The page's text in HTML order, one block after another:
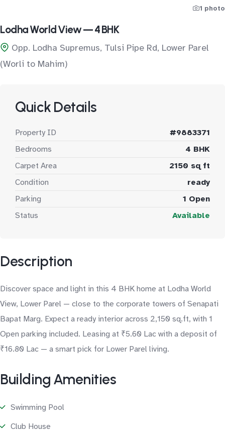
1 photo
Lodha World View — 4 BHK
Opp. Lodha Supremus, Tulsi Pipe Rd, Lower Parel
(Worli to Mahim)
Quick Details
Property ID
#9883371
Bedrooms
4 BHK
Carpet Area
2150 sq ft
Condition
ready
Parking
1 Open
Status
Available
Description
Discover space and light in this 4 BHK home at Lodha World
View, Lower Parel — close to the corporate towers of Senapati
Bapat Marg. Expect a ready interior across 2,150 sq.ft, with 1
Open parking included. Leasing at ₹5.60 Lac with a deposit of
₹16.80 Lac — a smart pick for Lower Parel living.
Building Amenities
Swimming Pool
Club House